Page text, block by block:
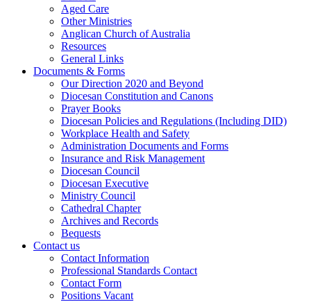
Aged Care
Other Ministries
Anglican Church of Australia
Resources
General Links
Documents & Forms
Our Direction 2020 and Beyond
Diocesan Constitution and Canons
Prayer Books
Diocesan Policies and Regulations (Including DID)
Workplace Health and Safety
Administration Documents and Forms
Insurance and Risk Management
Diocesan Council
Diocesan Executive
Ministry Council
Cathedral Chapter
Archives and Records
Bequests
Contact us
Contact Information
Professional Standards Contact
Contact Form
Positions Vacant